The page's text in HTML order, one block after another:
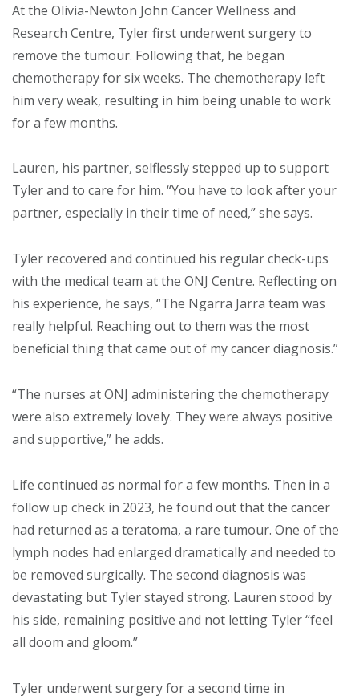
At the Olivia-Newton John Cancer Wellness and
Research Centre, Tyler first underwent surgery to
remove the tumour. Following that, he began
chemotherapy for six weeks. The chemotherapy left
him very weak, resulting in him being unable to work
for a few months.
Lauren, his partner, selflessly stepped up to support
Tyler and to care for him. “You have to look after your
partner, especially in their time of need,” she says.
Tyler recovered and continued his regular check-ups
with the medical team at the ONJ Centre. Reflecting on
his experience, he says, “The Ngarra Jarra team was
really helpful. Reaching out to them was the most
beneficial thing that came out of my cancer diagnosis.”
“The nurses at ONJ administering the chemotherapy
were also extremely lovely. They were always positive
and supportive,” he adds.
Life continued as normal for a few months. Then in a
follow up check in 2023, he found out that the cancer
had returned as a teratoma, a rare tumour. One of the
lymph nodes had enlarged dramatically and needed to
be removed surgically. The second diagnosis was
devastating but Tyler stayed strong. Lauren stood by
his side, remaining positive and not letting Tyler “feel
all doom and gloom.”
Tyler underwent surgery for a second time in